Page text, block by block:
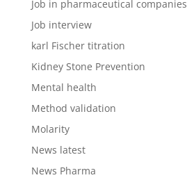
Job in pharmaceutical companies
Job interview
karl Fischer titration
Kidney Stone Prevention
Mental health
Method validation
Molarity
News latest
News Pharma